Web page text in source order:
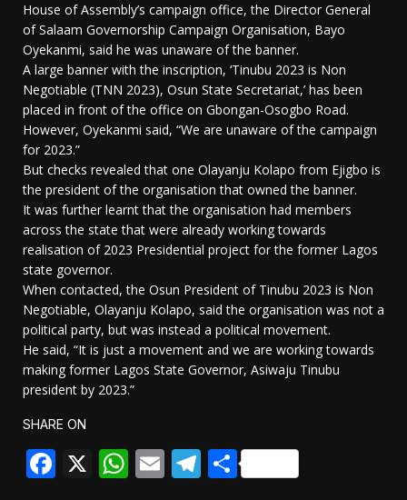
House of Assembly’s campaign office, the Director General
of Salaam Governorship Campaign Organisation, Bayo
Oyekanmi, said he was unaware of the banner.
A large banner with the inscription, ‘Tinubu 2023 is Non
Negotiable (TNN 2023), Osun State Secretariat,’ has been
placed in front of the office on Gbongan-Osogbo Road.
However, Oyekanmi said, “We are unaware of the campaign
for 2023.”
But checks revealed that one Olayanju Kolapo from Ejigbo is
the president of the organisation that owned the banner.
It was further learnt that the organisation had members
across the state that were already working towards
realisation of 2023 Presidential project for the former Lagos
state governor.
When contacted, the Osun President of Tinubu 2023 is Non
Negotiable, Olayanju Kolapo, said the organisation was not a
political party, but was instead a political movement.
He said, “It is just a movement and we are working towards
making former Lagos State Governor, Asiwaju Tinubu
president by 2023.”
SHARE ON
Facebook
X WhatsApp
EmailTelegram
Share